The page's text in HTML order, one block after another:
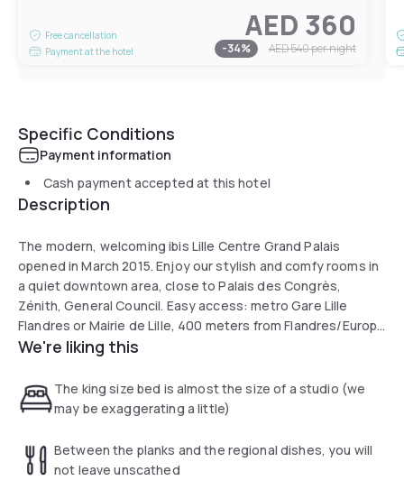
Free cancellation
Payment at the hotel
AED 360
-34% AED 540per night
Specific Conditions
Payment information
Cash payment accepted at this hotel
Description
The modern, welcoming ibis Lille Centre Grand Palais
opened in March 2015. Enjoy our stylish and comfy rooms in
a quiet downtown area, close to Palais des Congrès,
Zénith, General Council. Easy access: metro Gare Lille
Flandres or Mairie de Lille, 400 meters from Flandres/Europe
stations. Near the old town, tourist office, Palais des
24-hr reception.
We're liking this
The king size bed is almost the size of a studio (we
may be exaggerating a little)
Between the planks and the regional dishes, you will
not leave unscathed